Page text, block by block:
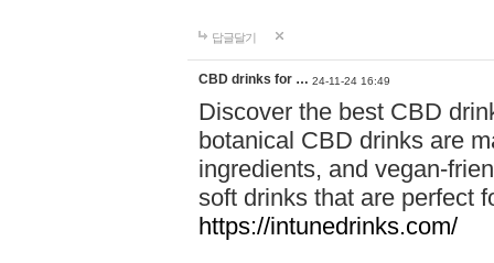
답글달기
CBD drinks for … 24-11-24 16:49
Discover the best CBD
botanical CBD drinks are
ingredients, and vegan-
soft drinks that are perfect
https://intunedrinks.com/